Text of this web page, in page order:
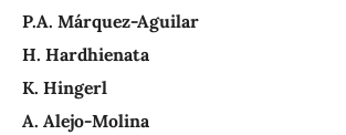
P.A. Márquez-Aguilar
H. Hardhienata
K. Hingerl
A. Alejo-Molina